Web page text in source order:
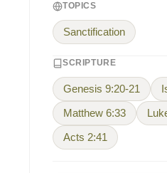
TOPICS
Sanctification
SCRIPTURE
Genesis 9:20-21
Matthew 6:33
Acts 2:41